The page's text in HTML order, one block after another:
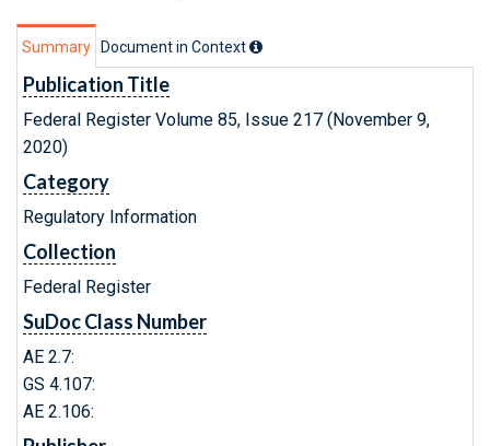
Summary Document in Context
Publication Title
Federal Register Volume 85, Issue 217 (November 9,
2020)
Category
Regulatory Information
Collection
Federal Register
SuDoc Class Number
AE 2.7:
GS 4.107:
AE 2.106: